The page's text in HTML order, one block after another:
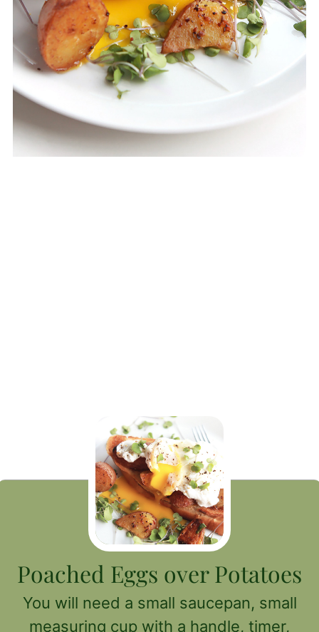
Poached Eggs over Potatoes
You will need a small saucepan, small
measuring cup with a handle, timer,